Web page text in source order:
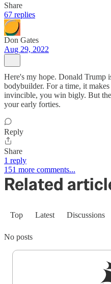
Share
67 replies
Don Gates
Aug 29, 2022
Here's my hope. Donald Trump
bodybuilder. For a time, it
invincible, you win bigly. But
your early forties.
Reply
Share
1 reply
151 more comments...
Related
Top Latest Discussions
No posts